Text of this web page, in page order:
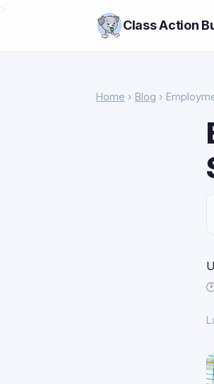
Class Action
Home › Blog ›